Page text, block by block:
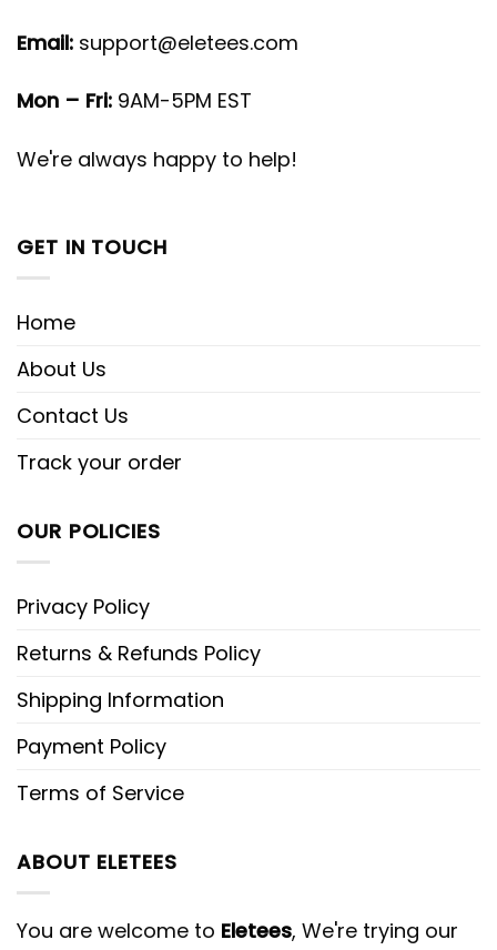
Email: support@eletees.com
Mon – Fri: 9AM-5PM EST
We're always happy to help!
GET IN TOUCH
Home
About Us
Contact Us
Track your order
OUR POLICIES
Privacy Policy
Returns & Refunds Policy
Shipping Information
Payment Policy
Terms of Service
ABOUT ELETEES
You are welcome to Eletees, We're trying our